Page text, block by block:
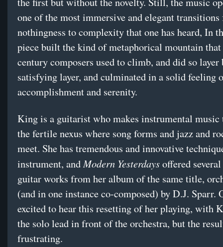
one of the most immersive and elegant
nothingness to complexity that one has heard, In
piece built the kind of metaphorical mountain
century composers used to climb, and did so layer
satisfying layer, and culminated in a solid feeling
accomplishment and serenity.
King is a guitarist who makes instrumental
the fertile nexus where song forms and jazz and
meet. She has tremendous and innovative
instrument, andModern Yesterdaysoffered
guitar works from her album of the same title,
(and in one instance co-composed) by D.J. Sparr.
excited to hear this resetting of her playing, with
the solo lead in front of the orchestra, but the
frustrating.